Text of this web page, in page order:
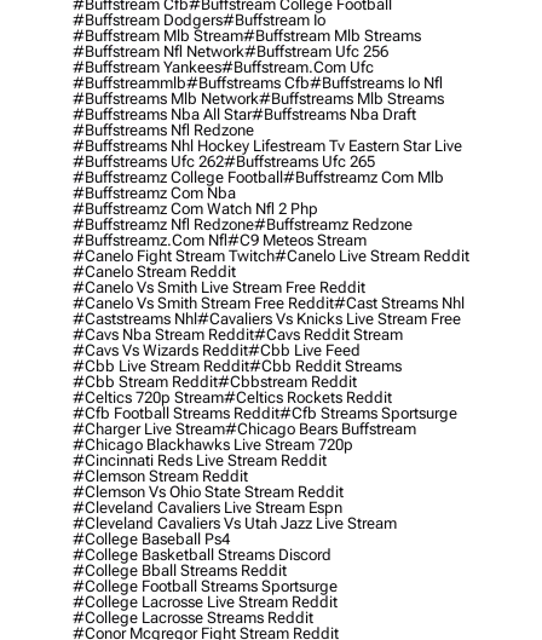
#buffstream Cfb#buffstream College Football
#buffstream Dodgers#buffstream Io
#buffstream Mlb Stream#buffstream Mlb Streams
#buffstream Nfl Network#buffstream Ufc 256
#buffstream Yankees#buffstream.com Ufc
#buffstreammlb#buffstreams Cfb#buffstreams Io Nfl
#buffstreams Mlb Network#buffstreams Mlb Streams
#buffstreams Nba All Star#buffstreams Nba Draft
#buffstreams Nfl Redzone
#buffstreams Nhl Hockey Lifestream Tv Eastern Star Live
#buffstreams Ufc 262#buffstreams Ufc 265
#buffstreamz College Football#buffstreamz Com Mlb
#buffstreamz Com Nba
#buffstreamz Com Watch Nfl 2 Php
#buffstreamz Nfl Redzone#buffstreamz Redzone
#buffstreamz.com Nfl#c9 Meteos Stream
#canelo Fight Stream Twitch#canelo Live Stream Reddit
#canelo Stream Reddit
#canelo Vs Smith Live Stream Free Reddit
#canelo Vs Smith Stream Free Reddit#cast Streams Nhl
#caststreams Nhl#cavaliers Vs Knicks Live Stream Free
#cavs Nba Stream Reddit#cavs Reddit Stream
#cavs Vs Wizards Reddit#cbb Live Feed
#cbb Live Stream Reddit#cbb Reddit Streams
#cbb Stream Reddit#cbbstream Reddit
#celtics 720p Stream#celtics Rockets Reddit
#cfb Football Streams Reddit#cfb Streams Sportsurge
#charger Live Stream#chicago Bears Buffstream
#chicago Blackhawks Live Stream 720p
#cincinnati Reds Live Stream Reddit
#clemson Stream Reddit
#clemson Vs Ohio State Stream Reddit
#cleveland Cavaliers Live Stream Espn
#cleveland Cavaliers Vs Utah Jazz Live Stream
#college Baseball Ps4
#college Basketball Streams Discord
#college Bball Streams Reddit
#college Football Streams Sportsurge
#college Lacrosse Live Stream Reddit
#college Lacrosse Streams Reddit
#conor Mcgregor Fight Stream Reddit